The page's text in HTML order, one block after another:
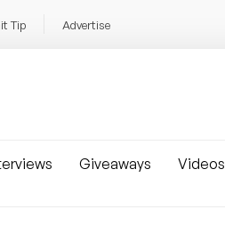
Tip Advertise
Giveaways
Videos